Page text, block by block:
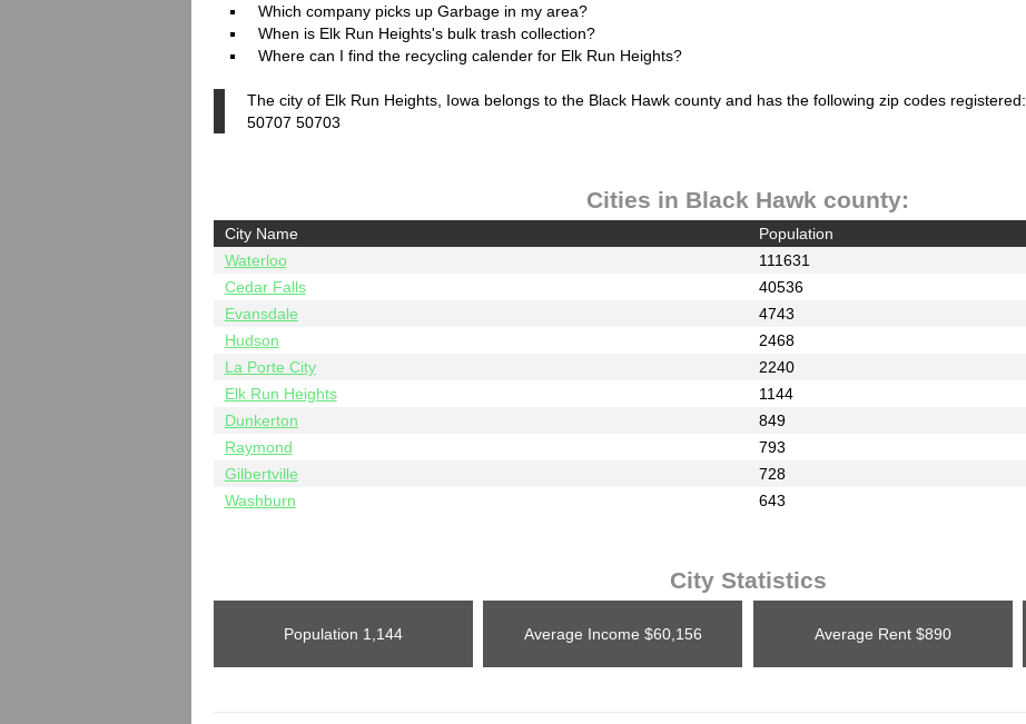
Which company picks up Garbage in my area?
When is Elk Run Heights's bulk trash collection?
Where can I find the recycling calender for Elk Run Heights?
The city of Elk Run Heights, Iowa belongs to the Black Hawk county and has the following zip codes registered:
50707 50703
Cities in Black Hawk county:
City Name
Population
Waterloo
111631
Cedar Falls
40536
Evansdale
4743
Hudson
2468
La Porte City
2240
Elk Run Heights
1144
Dunkerton
849
Raymond
793
Gilbertville
728
Washburn
643
City Statistics
Population 1,144 Average Income $60,156 Average Rent$890